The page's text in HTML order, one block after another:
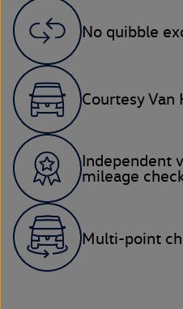
No quibble
Courtesy Van
Independent
mileage
Multi-point